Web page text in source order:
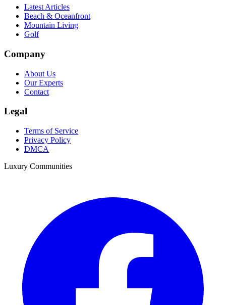
Latest Articles
Beach & Oceanfront
Mountain Living
Golf
Company
About Us
Our Experts
Contact
Legal
Terms of Service
Privacy Policy
DMCA
Luxury Communities